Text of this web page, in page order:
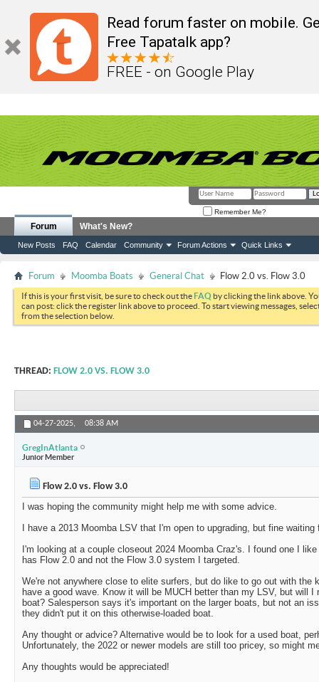
Read forum faster on mobile.
Free Tapatalk app?
FREE - on Google Play
Remember Me?
Forum
New Posts FAQ Calendar Community Forum Actions Quick Links
What's New?
Forum Moomba Boats General Chat Flow 2.0 vs. Flow 3.0
If this is your first visit, be sure to check out theFAQ by clicking the link above.
can post: click the register link above to proceed. To start viewing messages,
from the selection below.
THREAD: FLOW 2.0 VS. FLOW 3.0
04-27-2025, 08:38 AM
GregInAtlanta
Junior Member
Flow 2.0 vs. Flow 3.0
I was hoping the community might help me with some advice.
I have a 2013 Moomba LSV that I'm open to upgrading, but fine
I'm looking at a couple closeout 2024 Moomba Craz's. I found one I
has Flow 2.0 and not the Flow 3.0 system I targeted.
We're not anywhere close to elite surfers, but do like to go out with the
have a good wave. Know it will be MUCH better than my LSV, but will I
boat? Salesperson says it's important on the larger boats, but not an
they didn't put it on this otherwise-loaded boat.
Any thought or advice? Alternative would be to look for a used boat,
Unfortunately, the 2022 or newer models are still too pricey, so might
Any thoughts would be appreciated!